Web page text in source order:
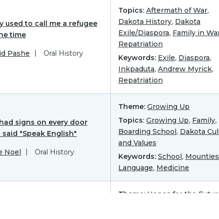
used to call me a refugee
time
Pashe Oral History
Topics: Aftermath of War,
Dakota History, Dakota
Exile/Diaspora, Family in
Repatriation
Keywords: Exile, Diaspora,
Inkpaduta, Andrew Myrick,
Repatriation
signs on every door
"Speak English"
Noel Oral History
Theme: Growing Up
Topics: Growing Up, Family,
Boarding School, Dakota
and Values
Keywords: School, Mounties
Language, Medicine
Theme: Hopes for the